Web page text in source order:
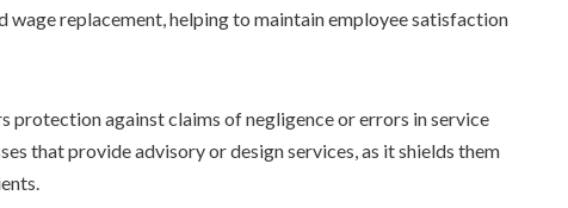
wage replacement, helping to maintain employee satisfaction
protection against claims of negligence or errors in service
that provide advisory or design services, as it shields them